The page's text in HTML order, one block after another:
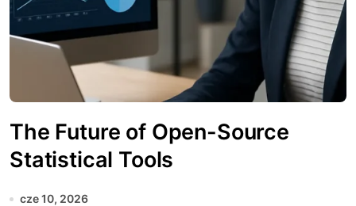
The Future of Open-Source
Statistical Tools
cze 10, 2026